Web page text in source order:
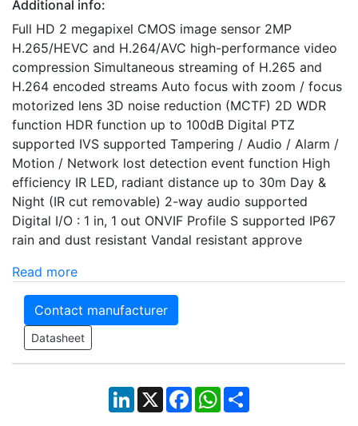
Additional info:
Full HD 2 megapixel CMOS image sensor 2MP
H.265/HEVC and H.264/AVC high-performance video
compression Simultaneous streaming of H.265 and
H.264 encoded streams Auto focus with zoom / focus
motorized lens 3D noise reduction (MCTF) 2D WDR
function HDR function up to 100dB Digital PTZ
supported IVS supported Tampering / Audio / Alarm /
Motion / Network lost detection event function High
efficiency IR LED, radiant distance up to 30m Day &
Night (IR cut removable) 2-way audio supported
Digital I/O : 1 in, 1 out ONVIF Profile S supported IP67
rain and dust resistant Vandal resistant approve
Read more
Contact manufacturer
Datasheet
LinkedIn
X Facebook
WhatsApp
Share